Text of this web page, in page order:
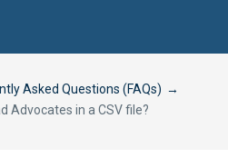
Asked Questions (FAQs) →
Advocates in a CSV file?